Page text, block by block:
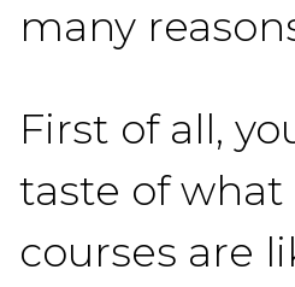
many
First of all,
taste of
courses are